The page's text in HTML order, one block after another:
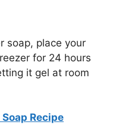
soap, place your
for 24 hours
it gel at room
Recipe